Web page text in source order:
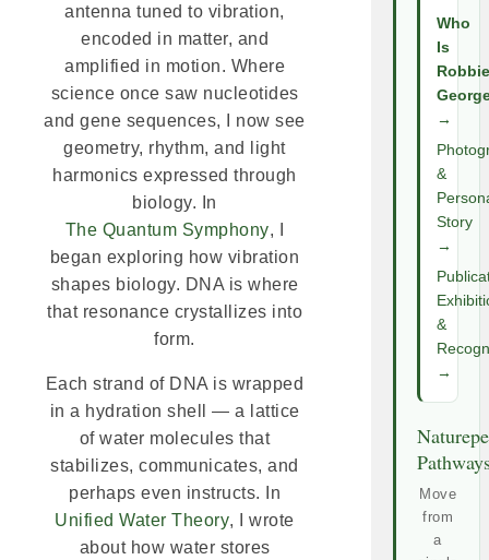
antenna tuned to vibration,
encoded in matter, and
amplified in motion. Where
science once saw nucleotides
and gene sequences, I now see
geometry, rhythm, and light
harmonics expressed through
biology. In
The Quantum Symphony, I
began exploring how vibration
shapes biology. DNA is where
that resonance crystallizes into
form.
Each strand of DNA is wrapped
in a hydration shell — a lattice
of water molecules that
stabilizes, communicates, and
perhaps even instructs. In
Unified Water Theory, I wrote
about how water stores
Who
Is
Robbie
→
&
Story
→
&
→
Move
from
a